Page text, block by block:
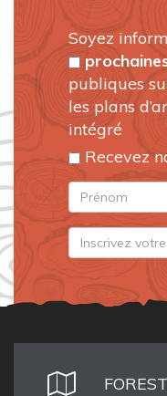
Soyez
publiques
les plans
intégré
Recevez